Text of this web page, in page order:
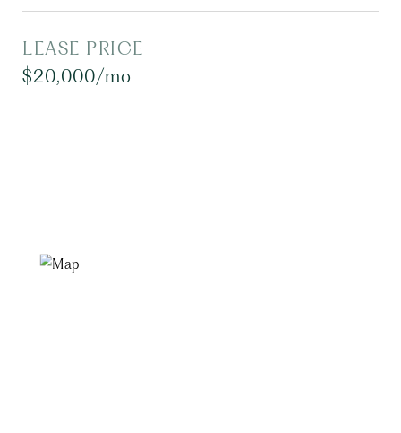
LEASE PRICE
$20,000/mo